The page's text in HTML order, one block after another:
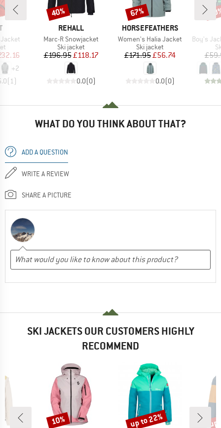
Price
+2
(1)
BRAND
REHALL
Item(s)
Marc-R Snowjacket
Product group
Ski jacket
Price
£196.95Reduced Price
£118.17
0.0(0)
Discount
40%
BRAND
HORSEFEATHERS
Item(s)
Women's Halia Jacket
Product group
Ski jacket
Price
£171.95Reduced Price
£56.74
0.0(0)
Discount
67%
Item(s)
Boy's Jacket
WHAT DO YOU THINK ABOUT THAT?
ADD A QUESTION
WRITE A REVIEW
SHARE A PICTURE
SKI JACKETS OUR CUSTOMERS HIGHLY
RECOMMEND
Discount
10% Discount
up to 22%